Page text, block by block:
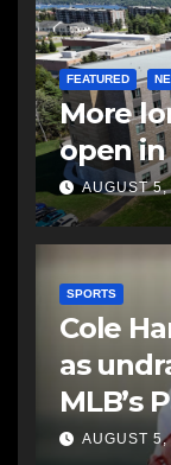
FEATURED
More
open
AUGUST
SPORTS
Cole
as
MLB’s
AUGUST